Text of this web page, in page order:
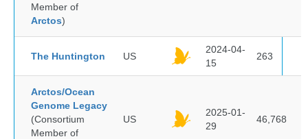
Member of
Arctos)
The Huntington US
2024-04-
15
263
Arctos/Ocean
Genome Legacy
(Consortium
Member of
US
2025-01-
29
46,768